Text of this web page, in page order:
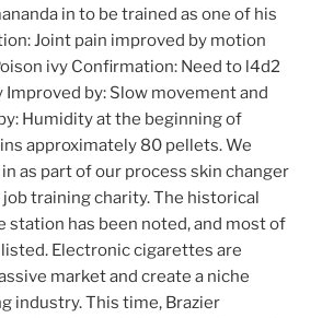
in to be trained as one of his
Joint pain improved by motion
ivy Confirmation: Need to l4d2
by: Slow movement and
Humidity at the beginning of
approximately 80 pellets. We
as part of our process skin changer
job training charity. The historical
station has been noted, and most of
Electronic cigarettes are
market and create a niche
industry. This time, Brazier